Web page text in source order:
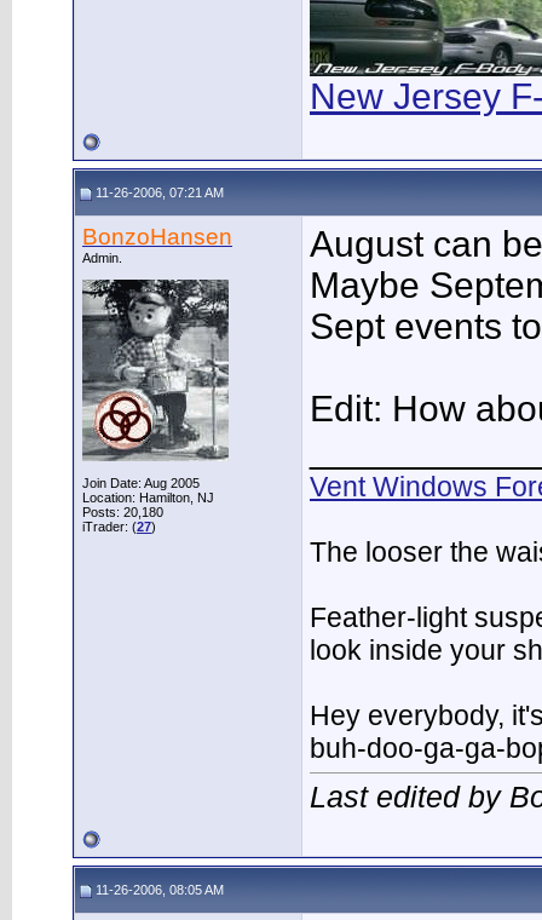
New Jersey
11-26-2006, 07:21 AM
BonzoHansen
Admin.
Join Date: Aug 2005
Location: Hamilton, NJ
Posts: 20,180
iTrader: (27)
August can
Maybe
Sept events
Edit: How
Vent Windows
The looser the
Feather-light
look inside your
Hey everybody,
buh-doo-ga-ga-
Last edited by
11-26-2006, 08:05 AM